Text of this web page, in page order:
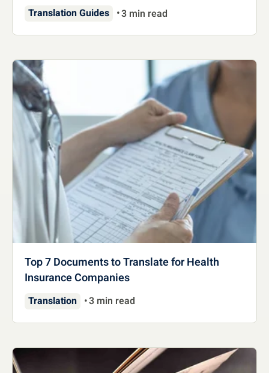
Translation Guides 3 min read
Top 7 Documents to Translate for Health
Insurance Companies
Translation 3 min read